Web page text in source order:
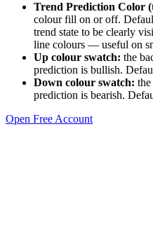
Trend Prediction Color
colour fill on or off.
trend state to be clearly
line colours — useful on
Up colour swatch: the
prediction is bullish.
Down colour swatch:
prediction is bearish.
Open Free Account